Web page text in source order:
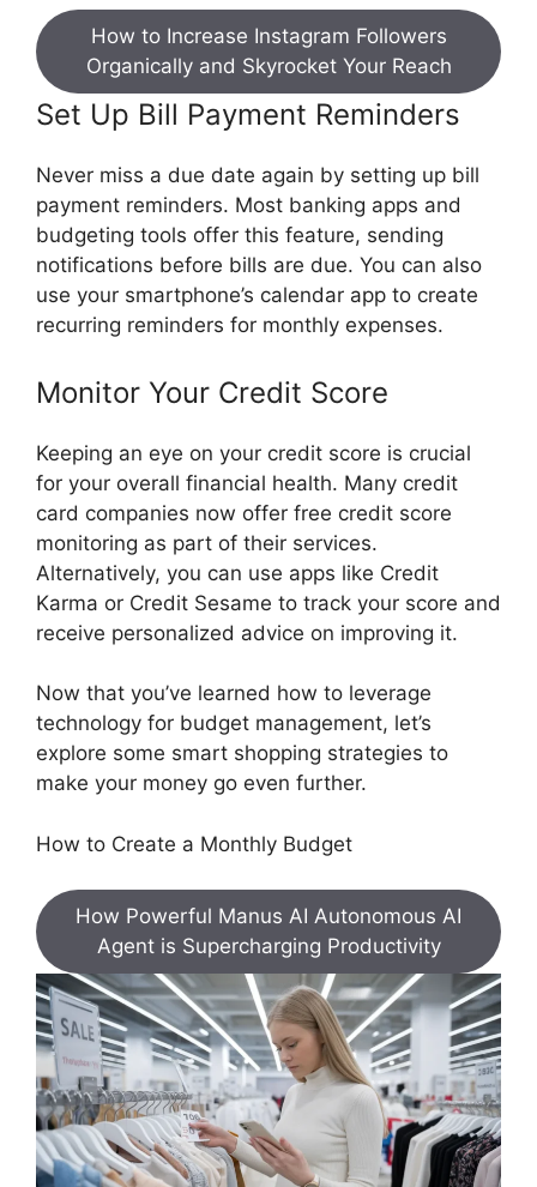
How to Increase Instagram Followers
Organically and Skyrocket Your Reach
Set Up Bill Payment Reminders
Never miss a due date again by setting up bill
payment reminders. Most banking apps and
budgeting tools offer this feature, sending
notifications before bills are due. You can also
use your smartphone’s calendar app to create
recurring reminders for monthly expenses.
Monitor Your Credit Score
Keeping an eye on your credit score is crucial
for your overall financial health. Many credit
card companies now offer free credit score
monitoring as part of their services.
Alternatively, you can use apps like Credit
Karma or Credit Sesame to track your score and
receive personalized advice on improving it.
Now that you’ve learned how to leverage
technology for budget management, let’s
explore some smart shopping strategies to
make your money go even further.
How to Create a Monthly Budget
How Powerful Manus AI Autonomous AI
Agent is Supercharging Productivity